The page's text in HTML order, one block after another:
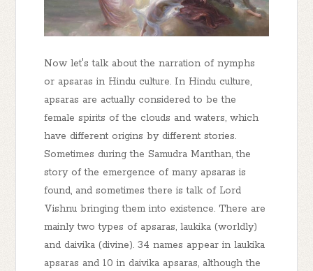
Now let's talk about the narration of nymphs
or apsaras in Hindu culture. In Hindu culture,
apsaras are actually considered to be the
female spirits of the clouds and waters, which
have different origins by different stories.
Sometimes during the Samudra Manthan, the
story of the emergence of many apsaras is
found, and sometimes there is talk of Lord
Vishnu bringing them into existence. There are
mainly two types of apsaras, laukika (worldly)
and daivika (divine). 34 names appear in laukika
apsaras and 10 in daivika apsaras, although the